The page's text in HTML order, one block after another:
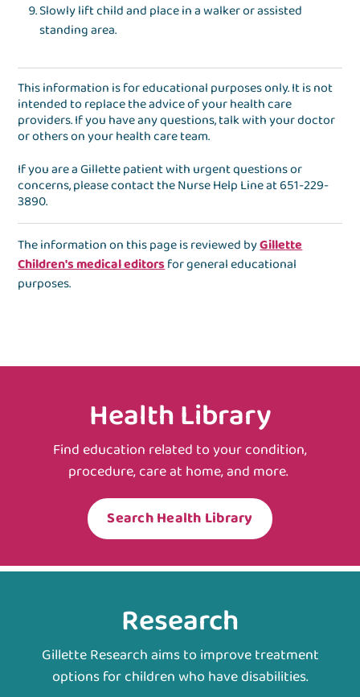
Slowly lift child and place in a walker or assisted
standing area.
This information is for educational purposes only. It is not
intended to replace the advice of your health care
providers. If you have any questions, talk with your doctor
or others on your health care team.
If you are a Gillette patient with urgent questions or
concerns, please contact theNurse Help Lineat651-229-
3890.
The information on this page is reviewed byGillette
Children's medical editorsfor general educational
purposes.
Health Library
Find education related to your condition,
procedure, care at home, and more.
Search Health Library
Research
Gillette Research aims to improve treatment
options for children who have disabilities.